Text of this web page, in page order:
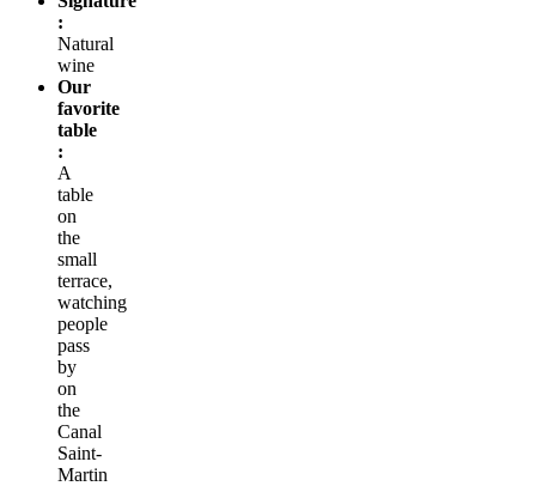
:
Natural
wine
Our
favorite
table
:
A
table
on
the
small
terrace,
watching
people
pass
by
on
the
Canal
Saint-
Martin